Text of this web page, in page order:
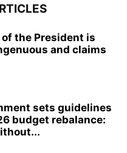
the President is
and claims
sets guidelines
budget rebalance: